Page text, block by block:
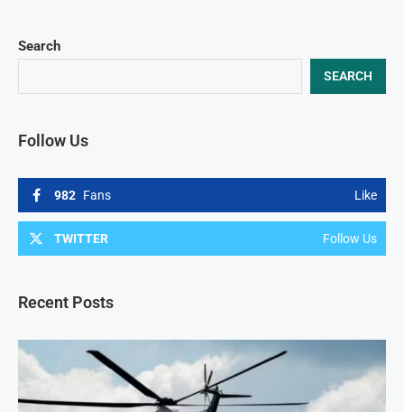
Search
SEARCH
Follow Us
982 Fans Like
TWITTER Follow Us
Recent Posts